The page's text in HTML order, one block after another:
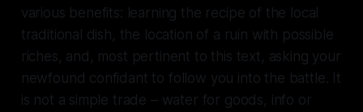
various benefits: learning the recipe of the local
traditional dish, the location of a ruin with possible
riches, and, most pertinent to this text, asking your
newfound confidant to follow you into the battle. It
is not a simple trade – water for goods, info or